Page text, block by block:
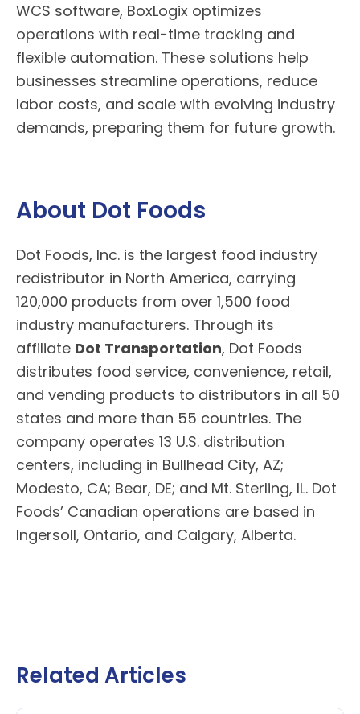
WCS software, BoxLogix optimizes
operations with real-time tracking and
flexible automation. These solutions help
businesses streamline operations, reduce
labor costs, and scale with evolving industry
demands, preparing them for future growth.
About Dot Foods
Dot Foods, Inc. is the largest food industry
redistributor in North America, carrying
120,000 products from over 1,500 food
industry manufacturers. Through its
affiliate Dot Transportation, Dot Foods
distributes food service, convenience, retail,
and vending products to distributors in all 50
states and more than 55 countries. The
company operates 13 U.S. distribution
centers, including in Bullhead City, AZ;
Modesto, CA; Bear, DE; and Mt. Sterling, IL. Dot
Foods’ Canadian operations are based in
Ingersoll, Ontario, and Calgary, Alberta.
Related Articles